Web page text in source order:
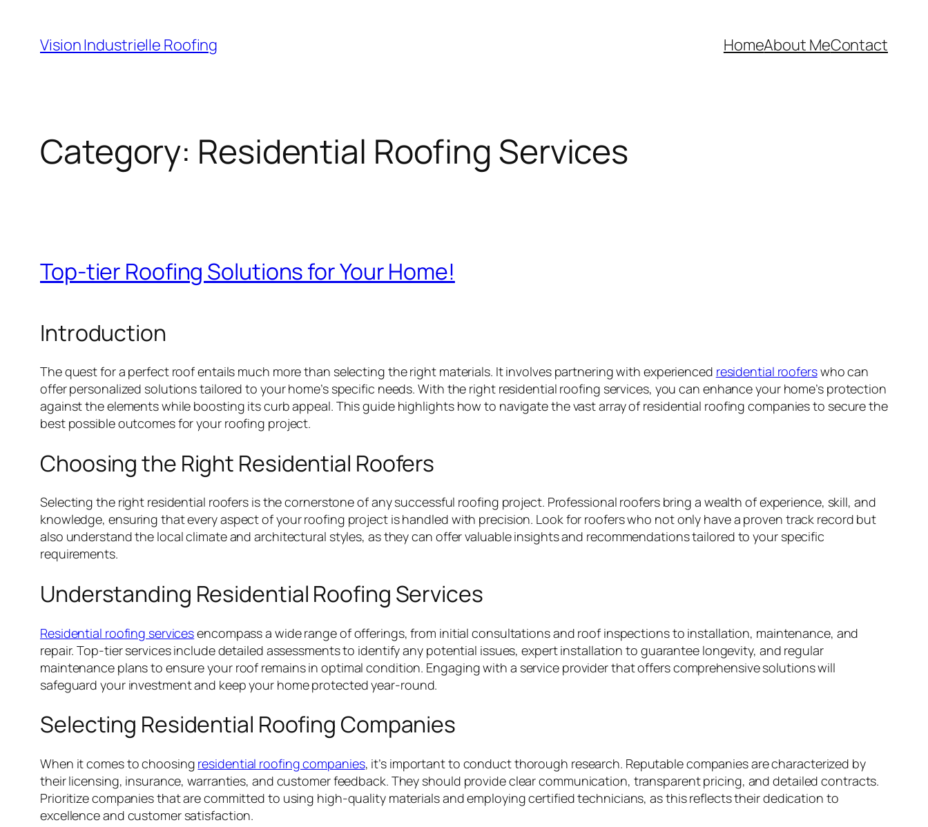
content
Vision Industrielle Roofing HomeAbout MeContact
Category: Residential Roofing Services
Top-tier Roofing Solutions for Your Home!
Introduction
The quest for a perfect roof entails much more than selecting the right materials. It involves partnering with experienced residential rooferswho can
offer personalized solutions tailored to your home’s specific needs. With the right residential roofing services, you can enhance your home’s protection
against the elements while boosting its curb appeal. This guide highlights how to navigate the vast array of residential roofing companies to secure the
best possible outcomes for your roofing project.
Choosing the Right Residential Roofers
Selecting the right residential roofers is the cornerstone of any successful roofing project. Professional roofers bring a wealth of experience, skill, and
knowledge, ensuring that every aspect of your roofing project is handled with precision. Look for roofers who not only have a proven track record but
also understand the local climate and architectural styles, as they can offer valuable insights and recommendations tailored to your specific
requirements.
Understanding Residential Roofing Services
Residential roofing servicesencompass a wide range of offerings, from initial consultations and roof inspections to installation, maintenance, and
repair. Top-tier services include detailed assessments to identify any potential issues, expert installation to guarantee longevity, and regular
maintenance plans to ensure your roof remains in optimal condition. Engaging with a service provider that offers comprehensive solutions will
safeguard your investment and keep your home protected year-round.
Selecting Residential Roofing Companies
When it comes to choosing residential roofing companies, it’s important to conduct thorough research. Reputable companies are characterized by
their licensing, insurance, warranties, and customer feedback. They should provide clear communication, transparent pricing, and detailed contracts.
Prioritize companies that are committed to using high-quality materials and employing certified technicians, as this reflects their dedication to
excellence and customer satisfaction.